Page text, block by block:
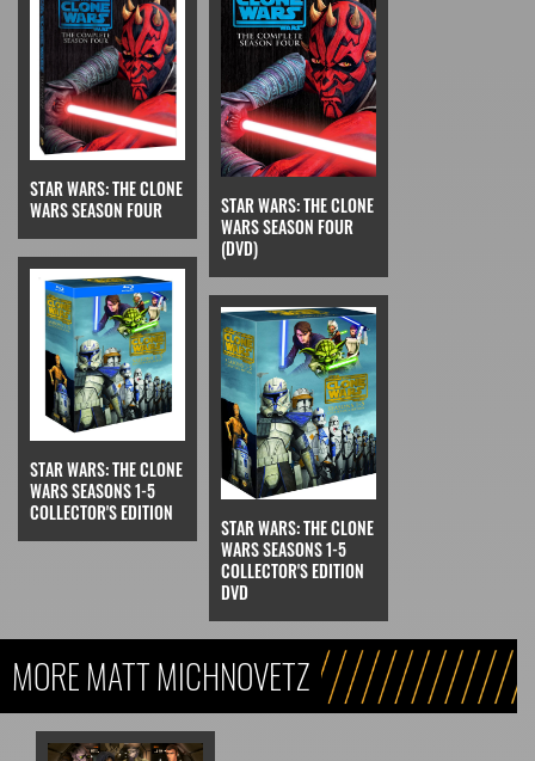
STAR WARS: THE CLONE
WARS SEASON FOUR
STAR WARS: THE CLONE
WARS SEASON FOUR
(DVD)
STAR WARS: THE CLONE
WARS SEASONS 1-5
COLLECTOR'S EDITION
STAR WARS: THE CLONE
WARS SEASONS 1-5
COLLECTOR'S EDITION
DVD
MORE MATT MICHNOVETZ